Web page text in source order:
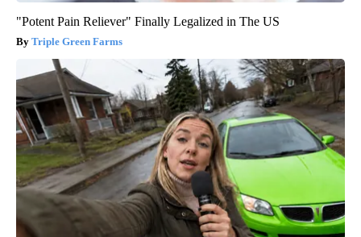
"Potent Pain Reliever" Finally Legalized in The US
Triple Green Farms